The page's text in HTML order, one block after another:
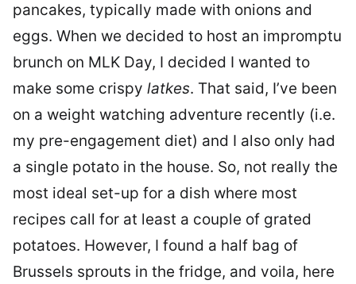
pancakes, typically made with onions and
eggs. When we decided to host an impromptu
brunch on MLK Day, I decided I wanted to
make some crispy latkes. That said, I’ve been
on a weight watching adventure recently (i.e.
my pre-engagement diet) and I also only had
a single potato in the house. So, not really the
most ideal set-up for a dish where most
recipes call for at least a couple of grated
potatoes. However, I found a half bag of
Brussels sprouts in the fridge, and voila, here